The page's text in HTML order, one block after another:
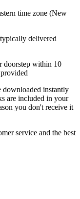
time zone (New
delivered
doorstep within 10
downloaded instantly
are included in your
you don't receive it
service and the best